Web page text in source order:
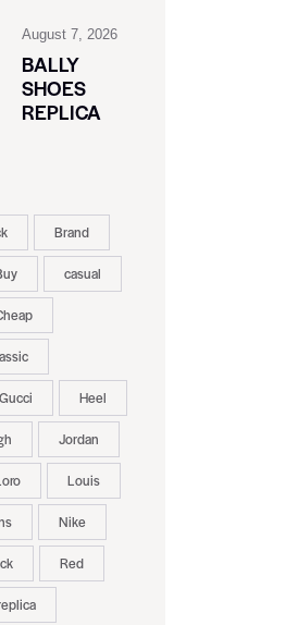
August 7, 2026
BALLY
SHOES
REPLICA
Brand
casual
Gucci Heel
Jordan
Louis
Nike
Red